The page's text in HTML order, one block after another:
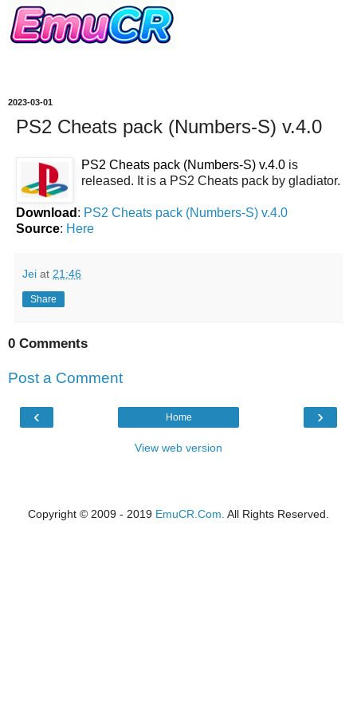
2023-03-01
PS2 Cheats pack (Numbers-S) v.4.0
PS2 Cheats pack (Numbers-S) v.4.0 is
released. It is a PS2 Cheats pack by gladiator.
Download : PS2 Cheats pack (Numbers-S) v.4.0
Source: Here
Jei at 21:46
Share
0 Comments
Post a Comment
‹ ›
Home
View web version
Copyright © 2009 - 2019 EmuCR.Com. All Rights Reserved.